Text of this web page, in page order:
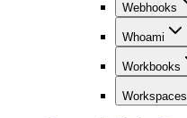
Webhooks
Whoami
Workbooks
Workspaces